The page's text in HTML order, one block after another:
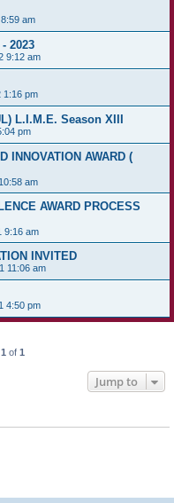
am
2023
9:12 am
1:16 pm
L.I.M.E. Season XIII
pm
INNOVATION AWARD (
am
AWARD PROCESS
9:16 am
INVITED
11:06 am
4:50 pm
1 of 1
Jump to